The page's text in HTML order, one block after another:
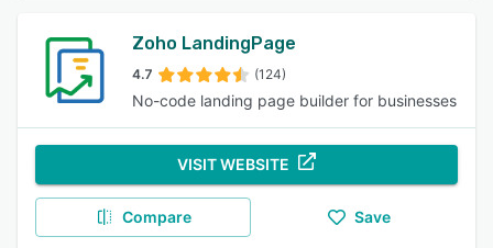
Zoho LandingPage
4.7 (124)
No-code landing page builder for businesses
VISIT WEBSITE
Compare Save